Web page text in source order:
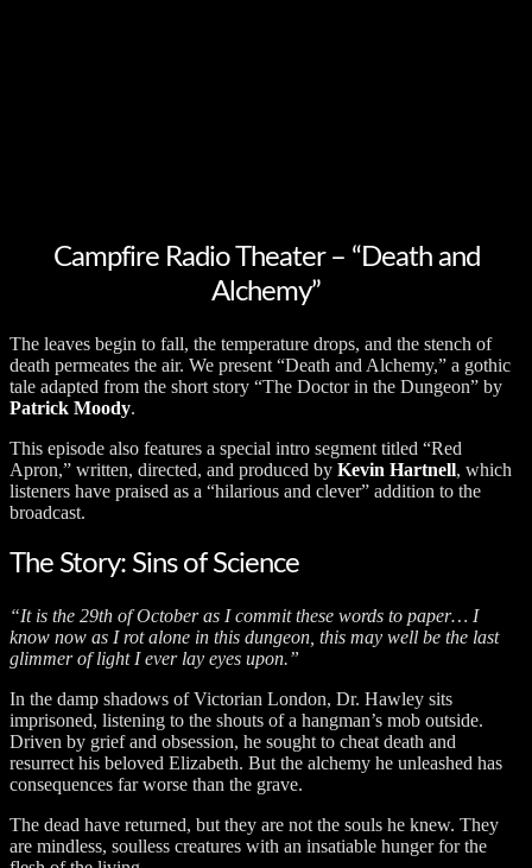
Campfire Radio Theater – “Death and
Alchemy”
The leaves begin to fall, the temperature drops, and the stench of
death permeates the air. We present “Death and Alchemy,” a gothic
tale adapted from the short story “The Doctor in the Dungeon” by
Patrick Moody.
This episode also features a special intro segment titled “Red
Apron,” written, directed, and produced by Kevin Hartnell, which
listeners have praised as a “hilarious and clever” addition to the
broadcast.
The Story: Sins of Science
“It is the 29th of October as I commit these words to paper… I
know now as I rot alone in this dungeon, this may well be the last
glimmer of light I ever lay eyes upon.”
In the damp shadows of Victorian London, Dr. Hawley sits
imprisoned, listening to the shouts of a hangman’s mob outside.
Driven by grief and obsession, he sought to cheat death and
resurrect his beloved Elizabeth. But the alchemy he unleashed has
consequences far worse than the grave.
The dead have returned, but they are not the souls he knew. They
are mindless, soulless creatures with an insatiable hunger for the